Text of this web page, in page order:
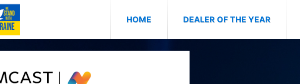
HOME(CURRENT)DEALER OF THE YEAR